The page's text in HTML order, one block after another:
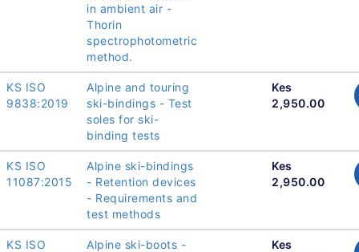
in ambient air -
Thorin
spectrophotometric
method.
KS ISO
9838:2019
Alpine and touring
ski-bindings - Test
soles for ski-
binding tests
Kes
2,950.00
KS ISO
11087:2015
Alpine ski-bindings
- Retention devices
- Requirements and
test methods
Kes
2,950.00
KS ISO
Alpine ski-boots -
Kes